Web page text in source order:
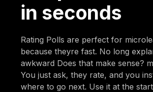
in seconds
Rating Polls are perfect for
because theyre fast. No long
awkward Does that make sense?
You just ask, they rate, and you
where to go next. Use it at the